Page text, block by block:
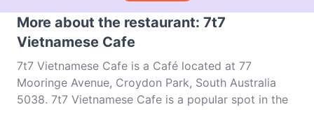
More about the restaurant: 7t7
Vietnamese Cafe
7t7 Vietnamese Cafe is a Café located at 77
Mooringe Avenue, Croydon Park, South Australia
5038. 7t7 Vietnamese Cafe is a popular spot in the